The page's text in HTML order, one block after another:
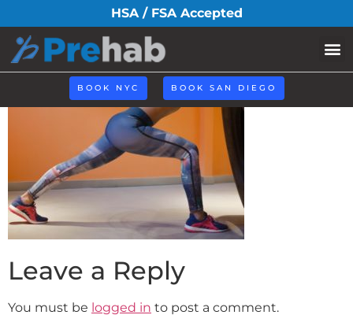
HSA / FSA Accepted
BOOK NYC BOOK SAN DIEGO
Asssessment(1)
Leave a Reply
You must be logged in to post a comment.